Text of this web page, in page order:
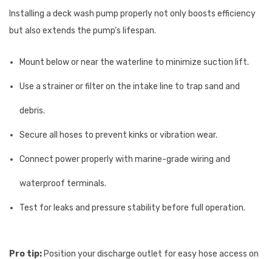
Installing a deck wash pump properly not only boosts efficiency
but also extends the pump’s lifespan.
Mount below or near the waterline to minimize suction lift.
Use a strainer or filter on the intake line to trap sand and
debris.
Secure all hoses to prevent kinks or vibration wear.
Connect power properly with marine-grade wiring and
waterproof terminals.
Test for leaks and pressure stability before full operation.
Pro tip: Position your discharge outlet for easy hose access on